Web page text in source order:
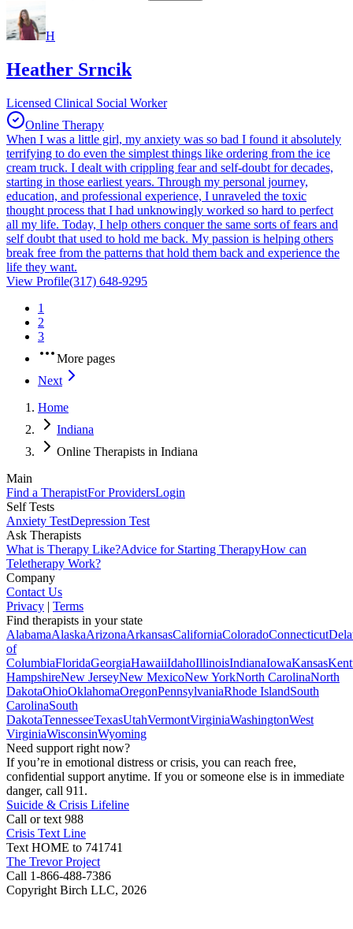
H
Heather Srncik
Licensed Clinical Social Worker
Online Therapy
When I was a little girl, my anxiety was so bad I found it absolutely
terrifying to do even the simplest things like ordering from the ice
cream truck. I dealt with crippling fear and self-doubt for decades,
starting in those earliest years. Through my personal journey,
education, and professional experience, I unraveled the toxic
thought process that I had unknowingly worked so hard to perfect
all my life. Today, I help others conquer the same sorts of fears and
self doubt that used to hold me back. My passion is helping others
break free from the patterns that hold them back and experience the
life they want.
View Profile(317) 648-9295
1
2
3
More pages
Next
Home
Indiana
Online Therapists in Indiana
Main
Find a TherapistFor ProvidersLogin
Self Tests
Anxiety TestDepression Test
Ask Therapists
What is Therapy Like?Advice for Starting TherapyHow can
Teletherapy Work?
Company
Contact Us
Privacy | Terms
Find therapists in your state
AlabamaAlaskaArizonaArkansasCaliforniaColoradoConnecticut
of
ColumbiaFloridaGeorgiaHawaiiIdahoIllinoisIndianaIowaKansas
HampshireNew JerseyNew MexicoNew YorkNorth CarolinaNorth
DakotaOhioOklahomaOregonPennsylvaniaRhode IslandSouth
CarolinaSouth
DakotaTennesseeTexasUtahVermontVirginiaWashingtonWest
VirginiaWisconsinWyoming
Need support right now?
If you’re in emotional distress or crisis, you can reach free,
confidential support anytime. If you or someone else is in immediate
danger, call 911.
Suicide & Crisis Lifeline
Call or text 988
Crisis Text Line
Text HOME to 741741
The Trevor Project
Call 1-866-488-7386
Copyright Birch LLC, 2026